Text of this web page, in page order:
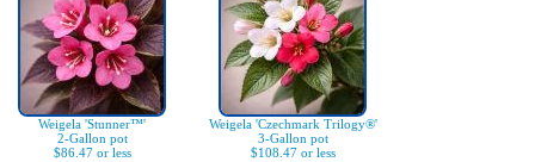
Weigela 'Stunner™'
2-Gallon pot
$86.47 or less
Weigela 'Czechmark Trilogy®'
3-Gallon pot
$108.47 or less